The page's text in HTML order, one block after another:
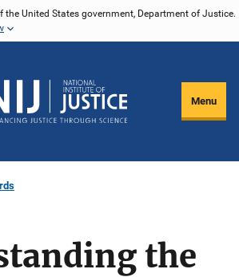
the United States government, Department of Justice.
Menu
the